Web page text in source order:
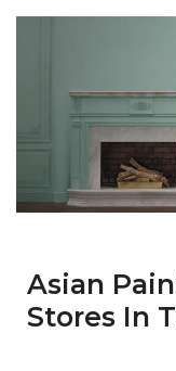
Asian
Stores In